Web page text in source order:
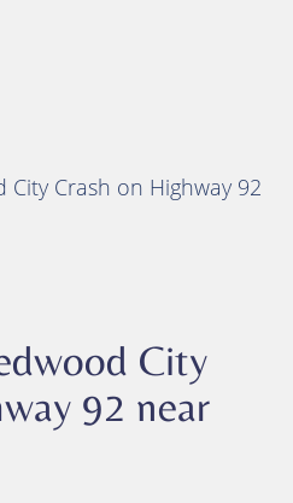
Crash on Highway 92
City
92 near